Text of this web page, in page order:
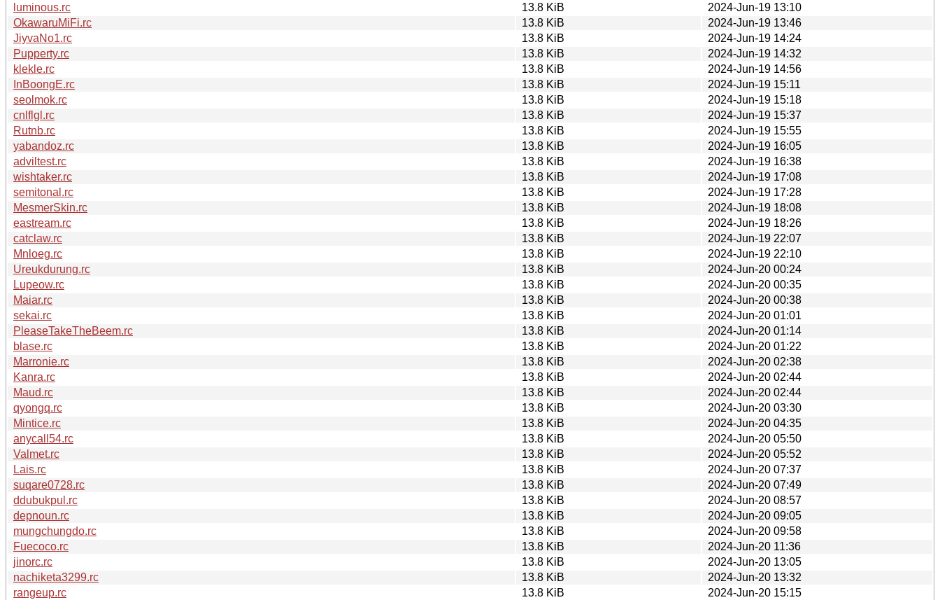
luminous.rc
13.8 KiB
2024-Jun-19 13:10
OkawaruMiFi.rc
13.8 KiB
2024-Jun-19 13:46
JiyvaNo1.rc
13.8 KiB
2024-Jun-19 14:24
Pupperty.rc
13.8 KiB
2024-Jun-19 14:32
klekle.rc
13.8 KiB
2024-Jun-19 14:56
InBoongE.rc
13.8 KiB
2024-Jun-19 15:11
seolmok.rc
13.8 KiB
2024-Jun-19 15:18
cnlflgl.rc
13.8 KiB
2024-Jun-19 15:37
Rutnb.rc
13.8 KiB
2024-Jun-19 15:55
yabandoz.rc
13.8 KiB
2024-Jun-19 16:05
adviltest.rc
13.8 KiB
2024-Jun-19 16:38
wishtaker.rc
13.8 KiB
2024-Jun-19 17:08
semitonal.rc
13.8 KiB
2024-Jun-19 17:28
MesmerSkin.rc
13.8 KiB
2024-Jun-19 18:08
eastream.rc
13.8 KiB
2024-Jun-19 18:26
catclaw.rc
13.8 KiB
2024-Jun-19 22:07
Mnloeg.rc
13.8 KiB
2024-Jun-19 22:10
Ureukdurung.rc
13.8 KiB
2024-Jun-20 00:24
Lupeow.rc
13.8 KiB
2024-Jun-20 00:35
Maiar.rc
13.8 KiB
2024-Jun-20 00:38
sekai.rc
13.8 KiB
2024-Jun-20 01:01
PleaseTakeTheBeem.rc
13.8 KiB
2024-Jun-20 01:14
blase.rc
13.8 KiB
2024-Jun-20 01:22
Marronie.rc
13.8 KiB
2024-Jun-20 02:38
Kanra.rc
13.8 KiB
2024-Jun-20 02:44
Maud.rc
13.8 KiB
2024-Jun-20 02:44
qyongq.rc
13.8 KiB
2024-Jun-20 03:30
Mintice.rc
13.8 KiB
2024-Jun-20 04:35
anycall54.rc
13.8 KiB
2024-Jun-20 05:50
Valmet.rc
13.8 KiB
2024-Jun-20 05:52
Lais.rc
13.8 KiB
2024-Jun-20 07:37
suqare0728.rc
13.8 KiB
2024-Jun-20 07:49
ddubukpul.rc
13.8 KiB
2024-Jun-20 08:57
depnoun.rc
13.8 KiB
2024-Jun-20 09:05
mungchungdo.rc
13.8 KiB
2024-Jun-20 09:58
Fuecoco.rc
13.8 KiB
2024-Jun-20 11:36
jinorc.rc
13.8 KiB
2024-Jun-20 13:05
nachiketa3299.rc
13.8 KiB
2024-Jun-20 13:32
rangeup.rc
13.8 KiB
2024-Jun-20 15:15